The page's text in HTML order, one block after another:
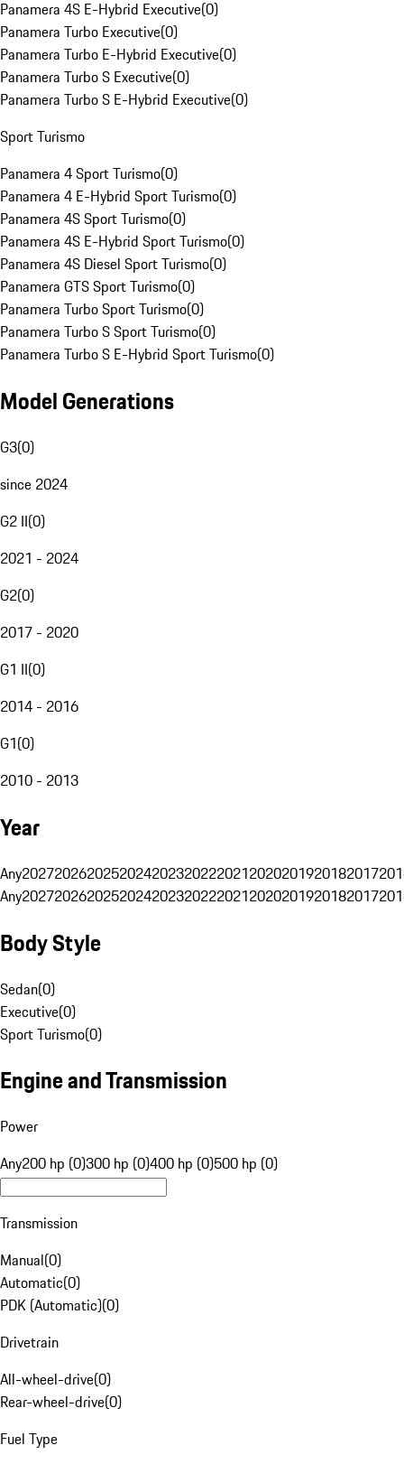
Panamera 4S E-Hybrid Executive(0)
Panamera Turbo Executive(0)
Panamera Turbo E-Hybrid Executive(0)
Panamera Turbo S Executive(0)
Panamera Turbo S E-Hybrid Executive(0)
Sport Turismo
Panamera 4 Sport Turismo(0)
Panamera 4 E-Hybrid Sport Turismo(0)
Panamera 4S Sport Turismo(0)
Panamera 4S E-Hybrid Sport Turismo(0)
Panamera 4S Diesel Sport Turismo(0)
Panamera GTS Sport Turismo(0)
Panamera Turbo Sport Turismo(0)
Panamera Turbo S Sport Turismo(0)
Panamera Turbo S E-Hybrid Sport Turismo(0)
Model Generations
G3(0)
since 2024
G2 II(0)
2021 - 2024
G2(0)
2017 - 2020
G1 II(0)
2014 - 2016
G1(0)
2010 - 2013
Year
Any20272026202520242023202220212020201920182017
Any20272026202520242023202220212020201920182017
Body Style
Sedan(0)
Executive(0)
Sport Turismo(0)
Engine and Transmission
Power
Any200 hp (0)300 hp (0)400 hp (0)500 hp (0)
Transmission
Manual(0)
Automatic(0)
PDK (Automatic)(0)
Drivetrain
All-wheel-drive(0)
Rear-wheel-drive(0)
Fuel Type